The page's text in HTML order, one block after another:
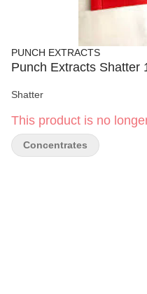
PUNCH EXTRACTS
Punch Extracts Shatter
Shatter
This product is no
Concentrates